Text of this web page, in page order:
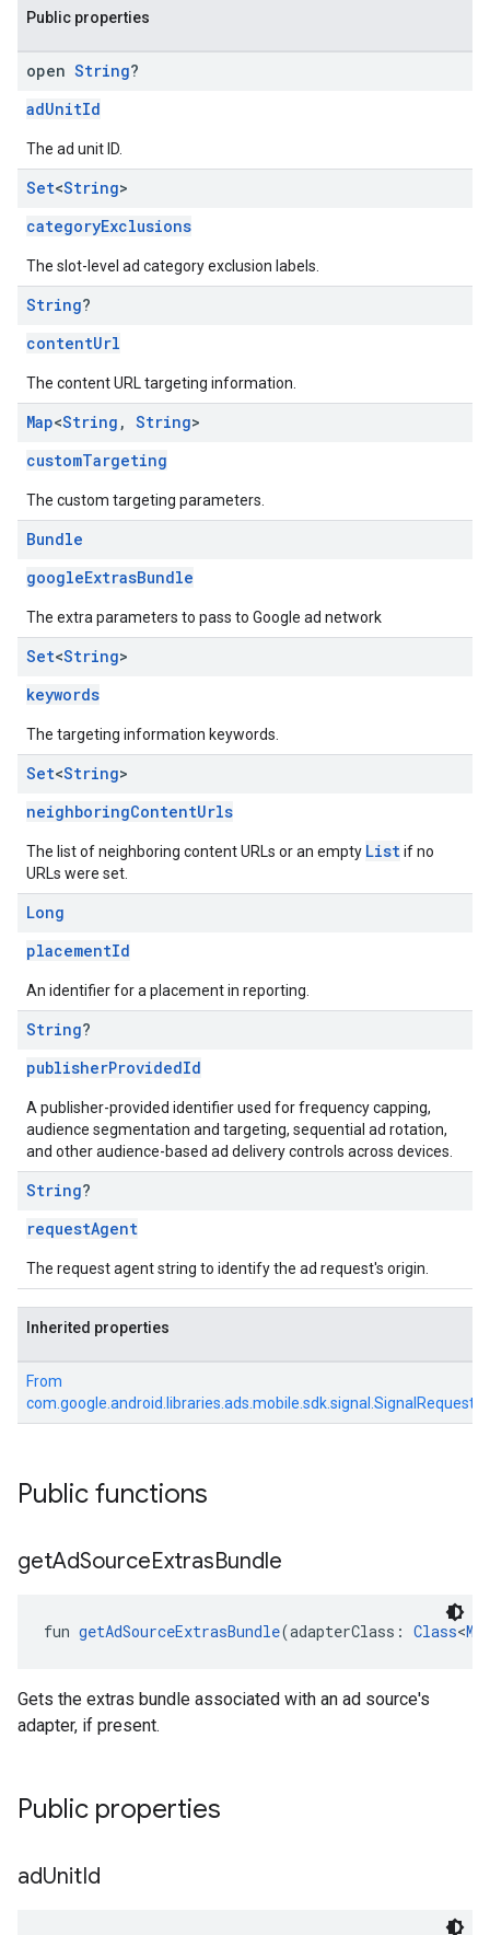
Public properties
open String?
adUnitId
The ad unit ID.
Set<String>
categoryExclusions
The slot-level ad category exclusion labels.
String?
contentUrl
The content URL targeting information.
Map<String , String>
customTargeting
The custom targeting parameters.
Bundle
googleExtrasBundle
The extra parameters to pass to Google ad network
Set<String>
keywords
The targeting information keywords.
Set<String>
neighboringContentUrls
The list of neighboring content URLs or an empty Listif no
URLs were set.
Long
placementId
An identifier for a placement in reporting.
String?
publisherProvidedId
A publisher-provided identifier used for frequency capping,
audience segmentation and targeting, sequential ad rotation,
and other audience-based ad delivery controls across devices.
String?
requestAgent
The request agent string to identify the ad request's origin.
Inherited properties
From
com.google.android.libraries.ads.mobile.sdk.signal.SignalRequest
Public functions
getAdSourceExtrasBundle
fun getAdSourceExtrasBundle(adapterClass: Class<
Gets the extras bundle associated with an ad source's
adapter, if present.
Public properties
adUnitId